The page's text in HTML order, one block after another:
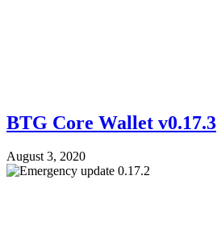
BTG Core Wallet v0.17.3
August 3, 2020